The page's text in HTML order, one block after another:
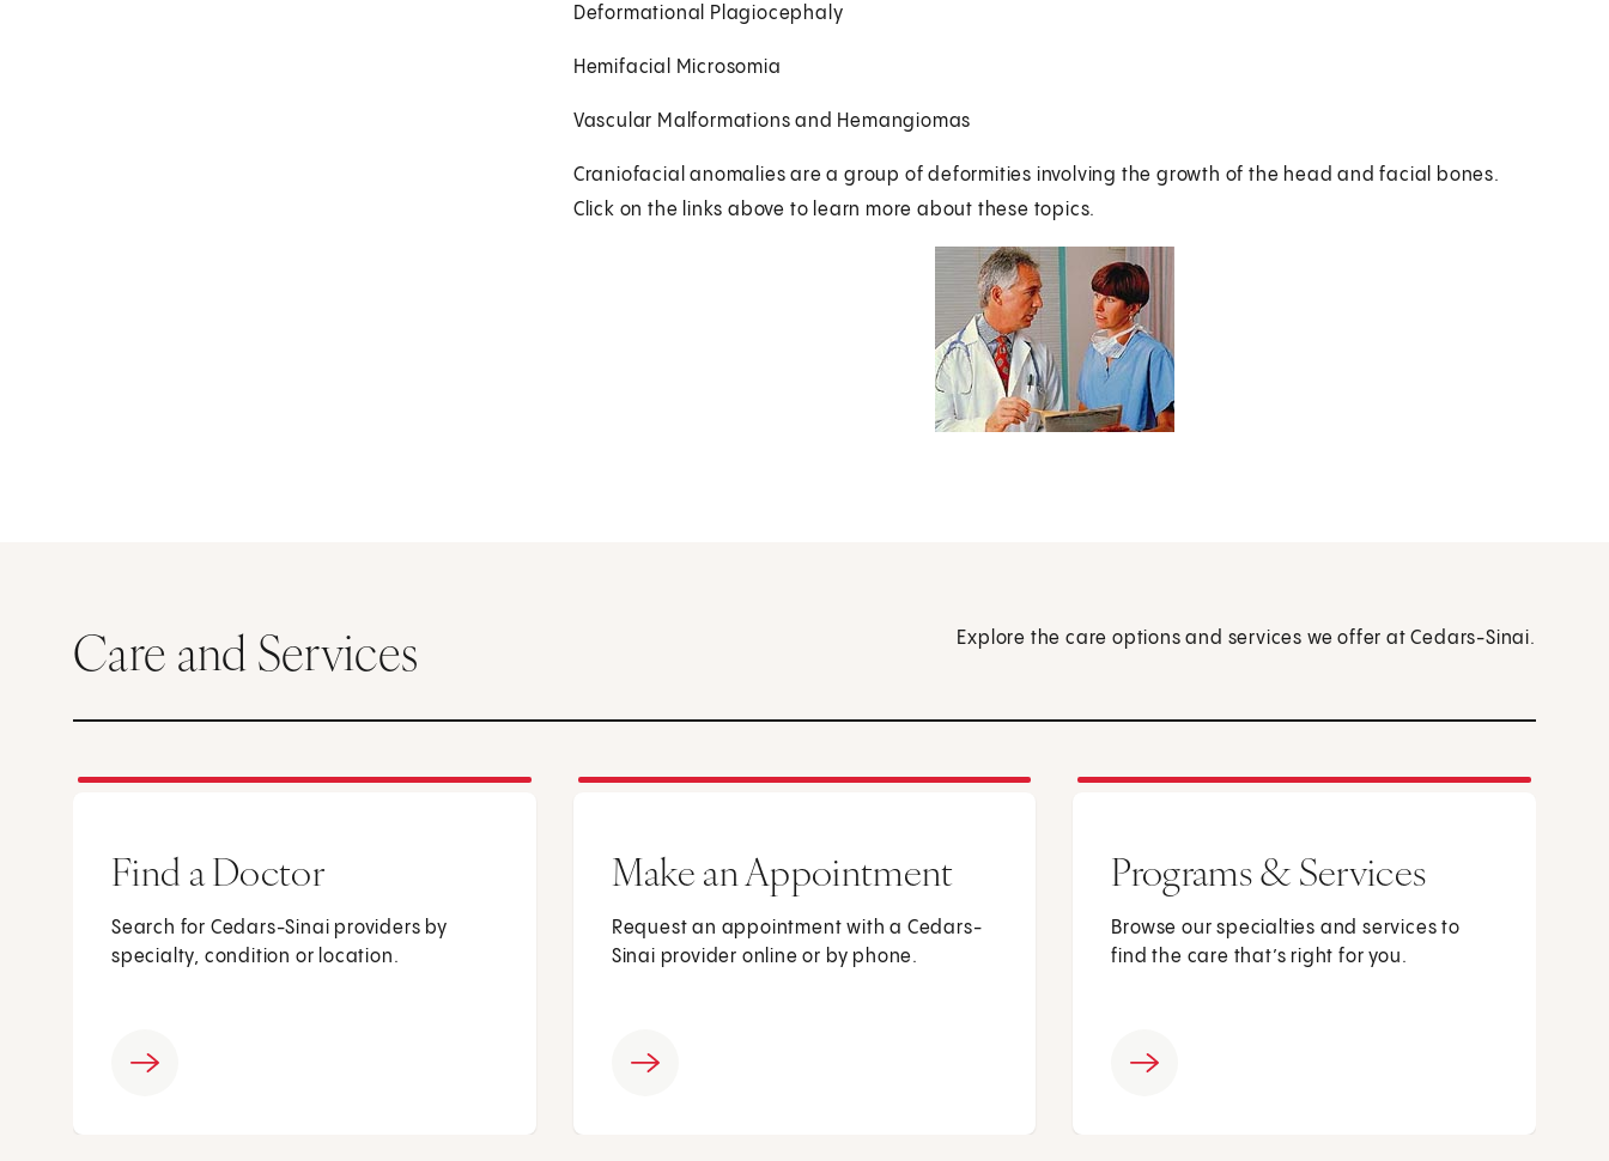
Deformational Plagiocephaly
Hemifacial Microsomia
Vascular Malformations and Hemangiomas
Craniofacial anomalies are a group of deformities involving the growth of the head and facial bones.
Click on the links above to learn more about these topics.
Care and Services Explore the care options and services we offer at Cedars-Sinai.
Find a Doctor
Search for Cedars-Sinai providers by
specialty, condition or location.
Make an Appointment
Request an appointment with a Cedars-
Sinai provider online or by phone.
Programs & Services
Browse our specialties and services to
find the care that’s right for you.